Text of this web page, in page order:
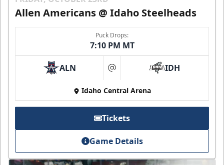
Allen Americans @ Idaho Steelheads
Puck Drops:
7:10 PM MT
ALN at IDH
Idaho Central Arena
Tickets
Game Details